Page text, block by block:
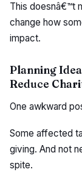
This doesnâ€™t
change how
impact.
Planning
Reduce
One awkward
Some affected
giving. And not
spite.